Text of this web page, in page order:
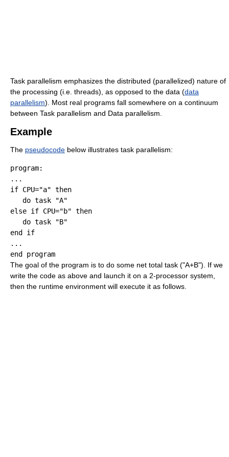
Task parallelism emphasizes the distributed (parallelized) nature of
the processing (i.e. threads), as opposed to the data (data
parallelism). Most real programs fall somewhere on a continuum
between Task parallelism and Data parallelism
Example
The pseudocode below illustrates task parallelism:
program:
...
if CPU="a" then
   do task "A"
else if CPU="b" then
   do task "B"
end if
...
The goal of the program is to do some net total task ("A+B"). If we
write the code as above and launch it on a 2-processor system,
then the runtime environment will execute it as follows.